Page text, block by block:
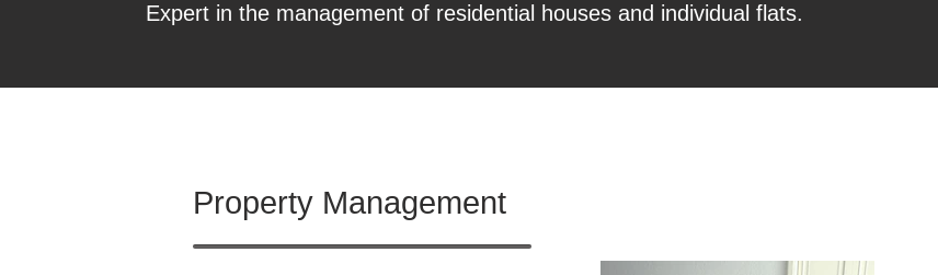
Expert in the management of residential houses and individual flats.
Property Management